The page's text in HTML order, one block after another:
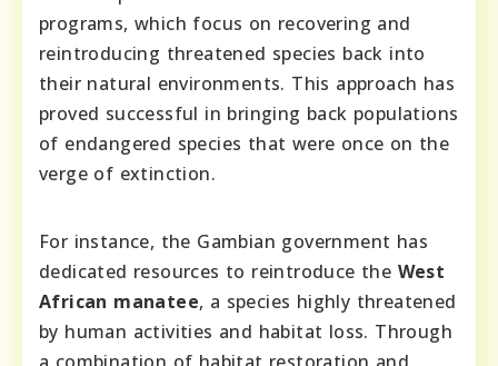
programs, which focus on recovering and
reintroducing threatened species back into
their natural environments. This approach has
proved successful in bringing back populations
of endangered species that were once on the
verge of extinction.
For instance, the Gambian government has
dedicated resources to reintroduce the West
African manatee, a species highly threatened
by human activities and habitat loss. Through